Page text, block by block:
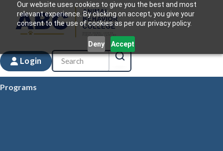
Our website uses cookies to give you the best and most
relevant experience. By clicking on accept, you give your
consent to the use of cookies as per our privacy policy.
Deny Accept
Login
Programs